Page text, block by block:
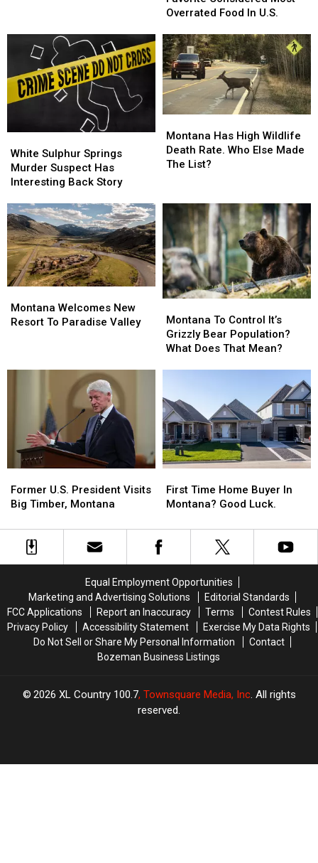
Favorite
Most
Overrated
Food
In
U.S.
Overrated Food In U.S.
Favorite
Most
Overrated
Food
In
U.S.
Sulphur
Springs
Murder
Has
Interesting
Back
Story
White Sulphur Springs
Murder Suspect Has
Interesting Back Story
Sulphur
Springs
Murder
Has
Interesting
Back
Story
Has
High
Wildlife
Who
Else
Made
The
List?
Montana Has High Wildlife
Death Rate. Who Else Made
The List?
Has
High
Wildlife
Who
Else
Made
The
List?
Welcomes
New
Montana Welcomes New
Resort To Paradise Valley
Welcomes
New
To
Control
It’s
What
Does
That
Mean?
Montana To Control It’s
Grizzly Bear Population?
What Does That Mean?
To
Control
It’s
What
Does
That
Mean?
U.S.
President
Big
Timber,
Former U.S. President Visits
Big Timber, Montana
U.S.
President
Big
Timber,
Time
Home
In
Montana?
First Time Home Buyer In
Montana? Good Luck.
Time
Home
In
Montana?
Equal Employment Opportunities
Marketing and Advertising Solutions
Editorial Standards
FCC Applications
Report an Inaccuracy Terms
Contest Rules
Privacy Policy
Accessibility Statement
Exercise My Data Rights
Do Not Sell or Share My Personal Information
Contact
Bozeman Business Listings
2026 XL Country 100.7, Townsquare Media, Inc. All rights
reserved.